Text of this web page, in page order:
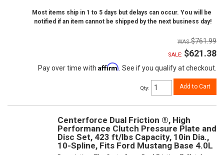
Most items ship in 1 to 5 days but delays can occur. You will be
notified if an item cannot be shipped by the next business day!
$761.99
SALE: $621.38
Pay over time with Affirm . See if you qualify at checkout.
Qty: Add to Cart
Centerforce Dual Friction ®, High
Performance Clutch Pressure Plate and
Disc Set, 423 ft/lbs Capacity, 10in Dia.,
10-Spline, Fits Ford Mustang Base 4.0L